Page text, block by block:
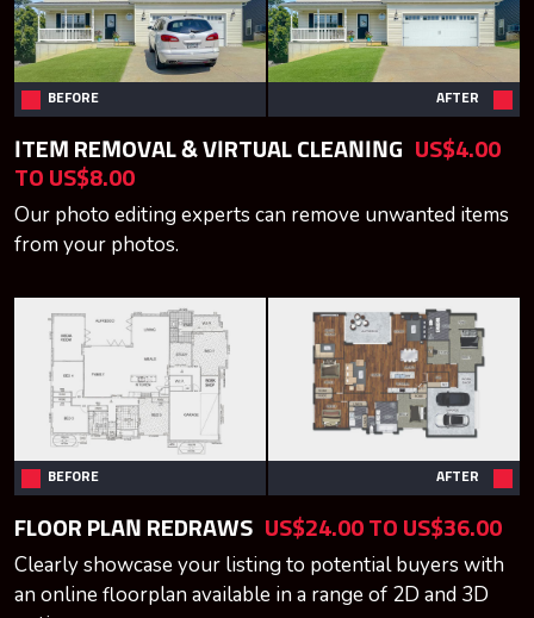
BEFORE AFTER
ITEM REMOVAL & VIRTUAL CLEANING US$4.00
TO US$8.00
Our photo editing experts can remove unwanted items
from your photos.
BEFORE AFTER
FLOOR PLAN REDRAWS US$24.00 TO US$36.00
Clearly showcase your listing to potential buyers with
an online floorplan available in a range of 2D and 3D